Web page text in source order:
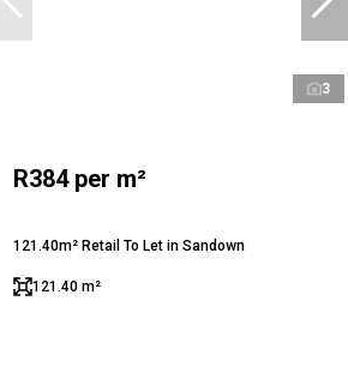
3
R384 per m²
121.40m² Retail To Let in Sandown
121.40 m²